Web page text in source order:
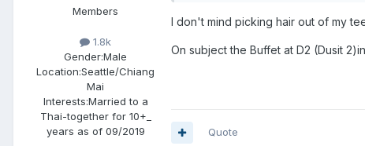
Members
1.8k
Gender:Male
Location:Seattle/Chiang
Mai
Interests:Married to a
Thai-together for 10+_
years as of 09/2019
I don't mind picking hair out of my
On subject the Buffet at D2 (Dusit
Quote